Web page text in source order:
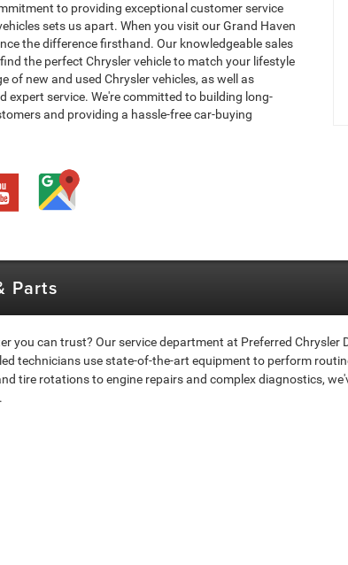
to providing exceptional customer service
sets us apart. When you visit our Grand Haven
the difference firsthand. Our knowledgeable sales
the perfect Chrysler vehicle to match your lifestyle
of new and used Chrysler vehicles, as well as
expert service. We're committed to building long-
and providing a hassle-free car-buying
Parts
you can trust? Our service department at Preferred
technicians use state-of-the-art equipment to perform
tire rotations to engine repairs and complex diagnostics,